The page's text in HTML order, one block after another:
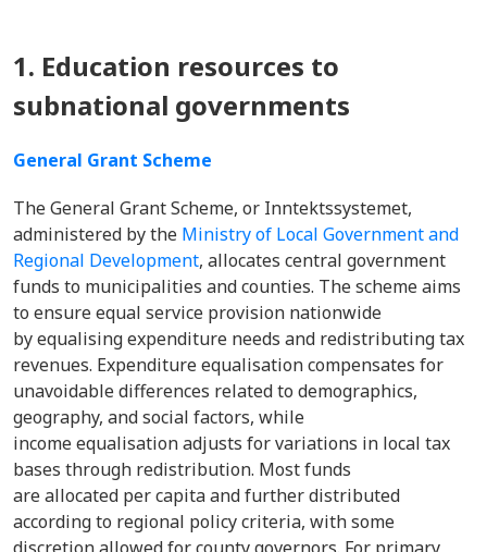
1. Education resources to
subnational governments
General Grant Scheme
The General Grant Scheme, or Inntektssystemet,
administered by the Ministry of Local Government and
Regional Development, allocates central government
funds to municipalities and counties. The scheme aims
to ensure equal service provision nationwide
by equalising expenditure needs and redistributing tax
revenues. Expenditure equalisation compensates for
unavoidable differences related to demographics,
geography, and social factors, while
income equalisation adjusts for variations in local tax
bases through redistribution. Most funds
are allocated per capita and further distributed
according to regional policy criteria, with some